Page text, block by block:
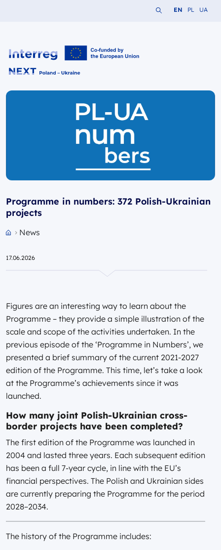
Search the website
Change
EN Change
PL UA
Programme in numbers: 372 Polish-Ukrainian
projects
News
17.06.2026
Figures are an interesting way to learn about the
Programme – they provide a simple illustration of the
scale and scope of the activities undertaken. In the
previous episode of the ‘Programme in Numbers’, we
presented a brief summary of the current 2021-2027
edition of the Programme. This time, let’s take a look
at the Programme’s achievements since it was
launched.
How many joint Polish-Ukrainian cross-
border projects have been completed?
The first edition of the Programme was launched in
2004 and lasted three years. Each subsequent edition
has been a full 7-year cycle, in line with the EU’s
financial perspectives. The Polish and Ukrainian sides
are currently preparing the Programme for the period
2028–2034.
The history of the Programme includes: